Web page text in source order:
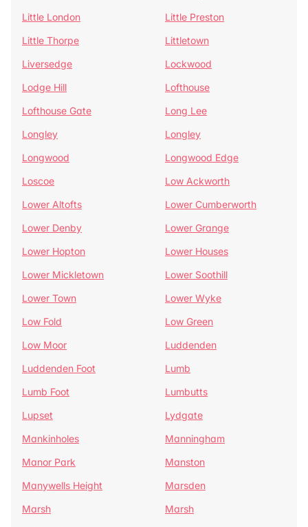
Little London
Little Preston
Little Thorpe
Littletown
Liversedge
Lockwood
Lodge Hill
Lofthouse
Lofthouse Gate
Long Lee
Longley
Longley
Longwood
Longwood Edge
Loscoe
Low Ackworth
Lower Altofts
Lower Cumberworth
Lower Denby
Lower Grange
Lower Hopton
Lower Houses
Lower Mickletown
Lower Soothill
Lower Town
Lower Wyke
Low Fold
Low Green
Low Moor
Luddenden
Luddenden Foot
Lumb
Lumb Foot
Lumbutts
Lupset
Lydgate
Mankinholes
Manningham
Manor Park
Manston
Manywells Height
Marsden
Marsh
Marsh